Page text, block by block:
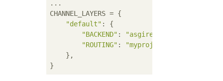
...
CHANNEL_LAYERS = {
"default" : {
"BACKEND" :
"ROUTING" :
    },